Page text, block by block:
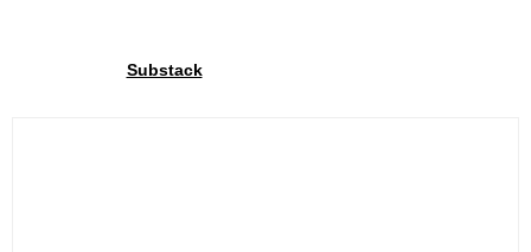
SubstackWe share exclusive insights with our